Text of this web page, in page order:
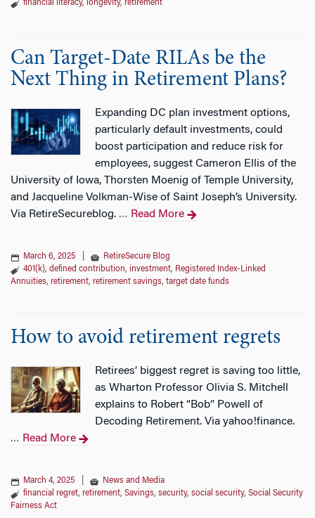
financial literacy, longevity, retirement
Can Target-Date RILAs be the
Next Thing in Retirement Plans?
Expanding DC plan investment options,
particularly default investments, could
boost participation and reduce risk for
employees, suggest Cameron Ellis of the
University of Iowa, Thorsten Moenig of Temple University,
and Jacqueline Volkman-Wise of Saint Joseph’s University.
Via RetireSecureblog. … Read More
March 6, 2025
RetireSecure Blog
401(k), defined contribution, investment, Registered Index-Linked
Annuities, retirement, retirement savings, target date funds
How to avoid retirement regrets
Retirees’ biggest regret is saving too little,
as Wharton Professor Olivia S. Mitchell
explains to Robert “Bob” Powell of
Decoding Retirement. Via yahoo!finance.
… Read More
March 4, 2025
News and Media
financial regret, retirement, Savings, security, social security, Social Security
Fairness Act